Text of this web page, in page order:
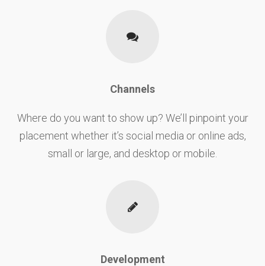
Channels
Where do you want to show up? We’ll pinpoint your
placement whether it’s social media or online ads,
small or large, and desktop or mobile.
Development